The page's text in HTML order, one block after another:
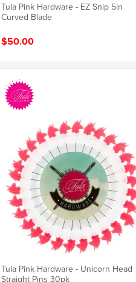
Tula Pink Hardware - EZ Snip 5in
Curved Blade
$50.00
Tula Pink Hardware - Unicorn Head
Straight Pins 30pk